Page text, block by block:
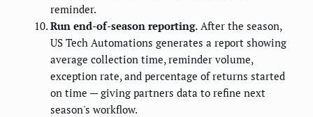
reminder.
Run end-of-season reporting. After the season,
US Tech Automations generates a report showing
average collection time, reminder volume,
exception rate, and percentage of returns started
on time — giving partners data to refine next
season's workflow.